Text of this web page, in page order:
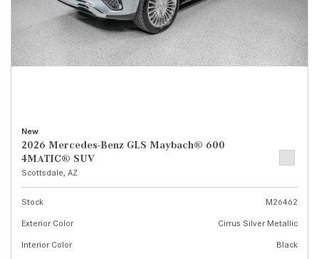
New
2026 Mercedes-Benz GLS Maybach® 600
4MATIC® SUV
Scottsdale, AZ
Stock
M26462
Exterior Color
Cirrus Silver Metallic
Interior Color
Black